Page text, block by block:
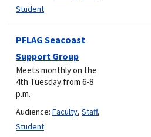
Student
PFLAG Seacoast
Support Group
Meets monthly on the
4th Tuesday from 6-8
p.m.
Audience: Faculty, Staff,
Student